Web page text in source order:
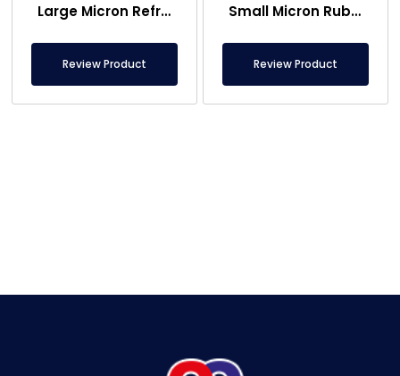
Large Micron Refrigerator Magnet Raw Material – Rubber Magnet Raw Material
Review Product
Small Micron Rubber Magnet , Refrigerator Magnet Raw Material
Review Product